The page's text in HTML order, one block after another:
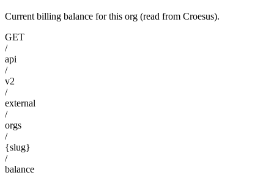
Current billing balance for this org (read from Croesus).
GET
/
api
/
v2
/
external
/
orgs
/
{slug}
/
balance